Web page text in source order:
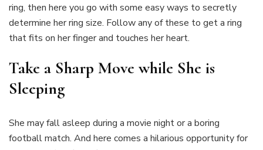
ring, then here you go with some easy ways to secretly
determine her ring size. Follow any of these to get a ring
that fits on her finger and touches her heart.
Take a Sharp Move while She is
Sleeping
She may fall asleep during a movie night or a boring
football match. And here comes a hilarious opportunity for